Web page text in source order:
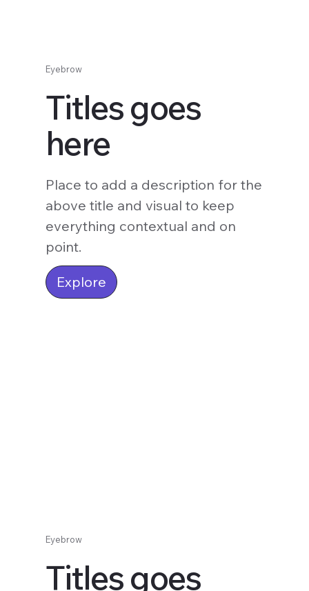
Eyebrow
Titles goes
here
Place to add a description for the
above title and visual to keep
everything contextual and on
point.
Explore
Eyebrow
Titles goes